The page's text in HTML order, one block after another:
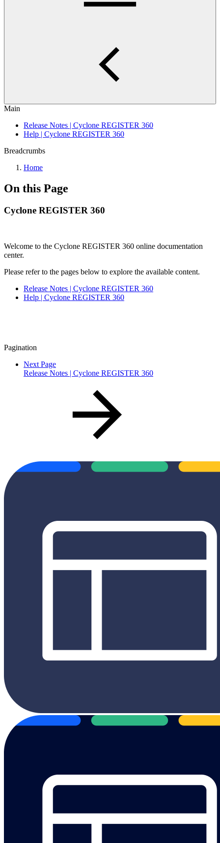
Main
Release Notes | Cyclone REGISTER 360
Help | Cyclone REGISTER 360
Breadcrumbs
Home
On this Page
Cyclone REGISTER 360
Welcome to the Cyclone REGISTER 360 online documentation
center.
Please refer to the pages below to explore the available content.
Release Notes | Cyclone REGISTER 360
Help | Cyclone REGISTER 360
Pagination
Next Page
Release Notes | Cyclone REGISTER 360